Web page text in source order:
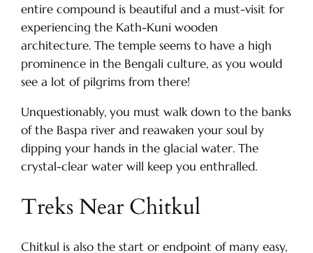
entire compound is beautiful and a must-visit for
experiencing the Kath-Kuni wooden
architecture. The temple seems to have a high
prominence in the Bengali culture, as you would
see a lot of pilgrims from there!
Unquestionably, you must walk down to the banks
of the Baspa river and reawaken your soul by
dipping your hands in the glacial water. The
crystal-clear water will keep you enthralled.
Treks Near Chitkul
Chitkul is also the start or endpoint of many easy,